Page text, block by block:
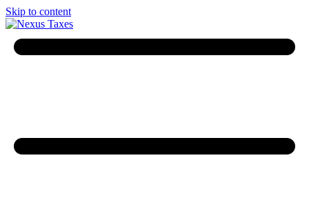
Skip to content